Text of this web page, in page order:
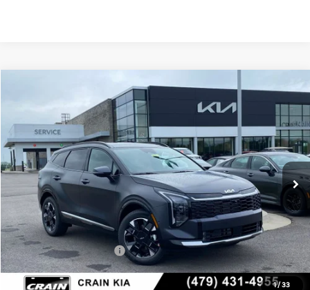
1/ 33
SX-Prestige
Crain Kia of Fort Smith
5XYK5CDF4TG434088Stock:6KF8331
In Stock Ext. Int.
FINANCE
MSRP:
$40,870
Crain Customer Discount:
-$1,477
Kia Customer Cash
-$750
Service & Handling Fee
+$129